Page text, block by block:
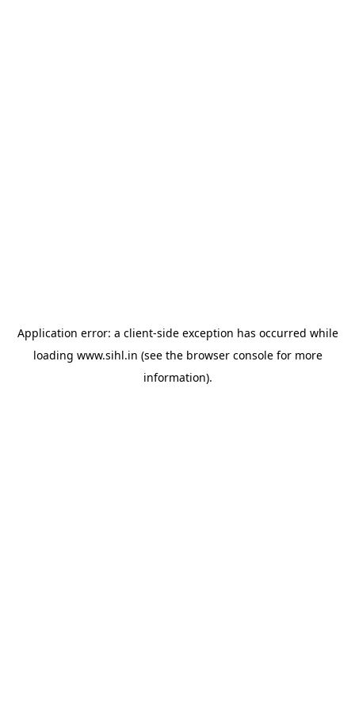
Application error: a client-side exception has occurred while
loading www.sihl.in (see the browser consolefor more
information).